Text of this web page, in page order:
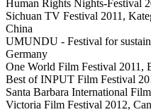
Human Rights Nights-Festival
Sichuan TV Festival 2011,
China
UMUNDU - Festival for
Germany
One World Film Festival 2011,
Best of INPUT Film Festival
Santa Barbara International
Victoria Film Festival 2012,